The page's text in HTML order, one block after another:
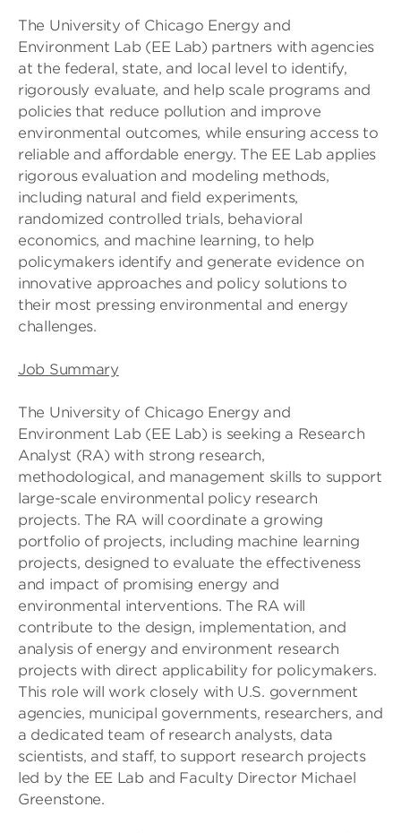
The University of Chicago Energy and
Environment Lab (EE Lab) partners with agencies
at the federal, state, and local level to identify,
rigorously evaluate, and help scale programs and
policies that reduce pollution and improve
environmental outcomes, while ensuring access to
reliable and affordable energy. The EE Lab applies
rigorous evaluation and modeling methods,
including natural and field experiments,
randomized controlled trials, behavioral
economics, and machine learning, to help
policymakers identify and generate evidence on
innovative approaches and policy solutions to
their most pressing environmental and energy
challenges.
Job Summary
The University of Chicago Energy and
Environment Lab (EE Lab) is seeking a Research
Analyst (RA) with strong research,
methodological, and management skills to support
large-scale environmental policy research
projects. The RA will coordinate a growing
portfolio of projects, including machine learning
projects, designed to evaluate the effectiveness
and impact of promising energy and
environmental interventions. The RA will
contribute to the design, implementation, and
analysis of energy and environment research
projects with direct applicability for policymakers.
This role will work closely with U.S. government
agencies, municipal governments, researchers, and
a dedicated team of research analysts, data
scientists, and staff, to support research projects
led by the EE Lab and Faculty Director Michael
Greenstone.